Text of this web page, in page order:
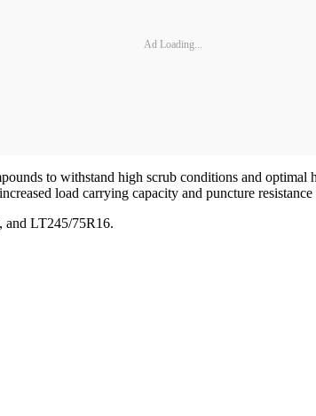
Ad Loading...
to withstand high scrub conditions and
load carrying capacity and puncture
and LT245/75R16.